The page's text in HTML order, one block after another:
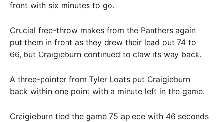
front with six minutes to go.
Crucial free-throw makes from the Panthers again
put them in front as they drew their lead out 74 to
66, but Craigieburn continued to claw its way back.
A three-pointer from Tyler Loats put Craigieburn
back within one point with a minute left in the game.
Craigieburn tied the game 75 apiece with 46 seconds